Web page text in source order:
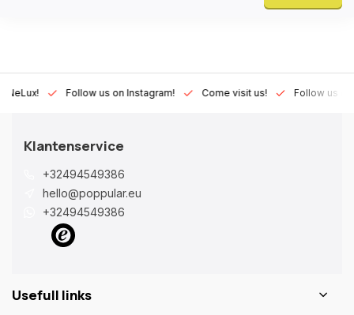
Follow us on Instagram! Come visit us! Follow us on
Klantenservice
+32494549386
hello@poppular.eu
+32494549386
Usefull links